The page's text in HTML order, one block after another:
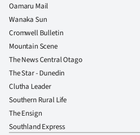
Allied
Media
Oamaru Mail
Wanaka Sun
Cromwell Bulletin
Mountain Scene
The News Central Otago
The Star - Dunedin
Clutha Leader
Southern Rural Life
The Ensign
Southland Express